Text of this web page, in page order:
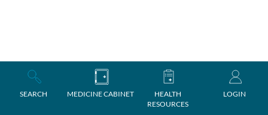
SEARCH MEDICINE CABINET
HEALTH
RESOURCES
LOGIN